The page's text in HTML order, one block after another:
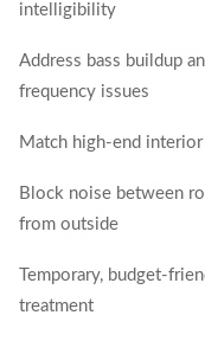
intelligibility
Address bass buildup
frequency issues
Match high-end
Block noise between
from outside
Temporary, budget-
treatment